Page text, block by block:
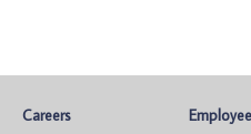
Careers